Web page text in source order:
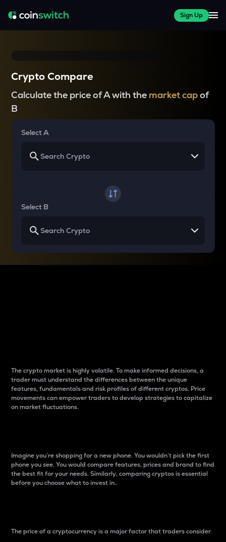
Sign Up
Crypto Compare
Calculate the price of A with the market capof
B
Select A
Select B
The crypto market is highly volatile. To make informed decisions, a
trader must understand the differences between the unique
features, fundamentals and risk profiles of different cryptos. Price
movements can empower traders to develop strategies to capitalize
on market fluctuations.
Imagine you’re shopping for a new phone. You wouldn’t pick the first
phone you see. You would compare features, prices and brand to find
the best fit for your needs. Similarly, comparing cryptos is essential
before you choose what to invest in..
The price of a cryptocurrency is a major factor that traders consider.